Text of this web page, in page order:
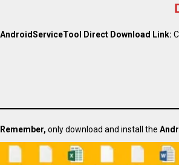
AndroidServiceTool Direct Download Link:
Remember, only download and install the